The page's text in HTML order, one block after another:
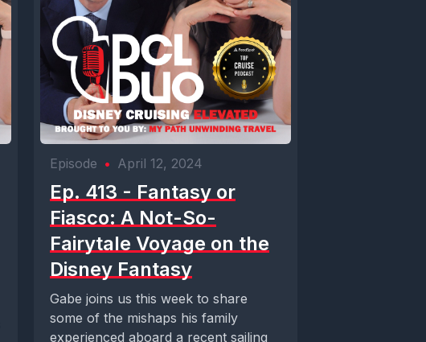
Episode • April 12, 2024
Ep. 413 - Fantasy or
Fiasco: A Not-So-
Fairytale Voyage on the
Disney Fantasy
Gabe joins us this week to share
some of the mishaps his family
experienced aboard a recent sailing